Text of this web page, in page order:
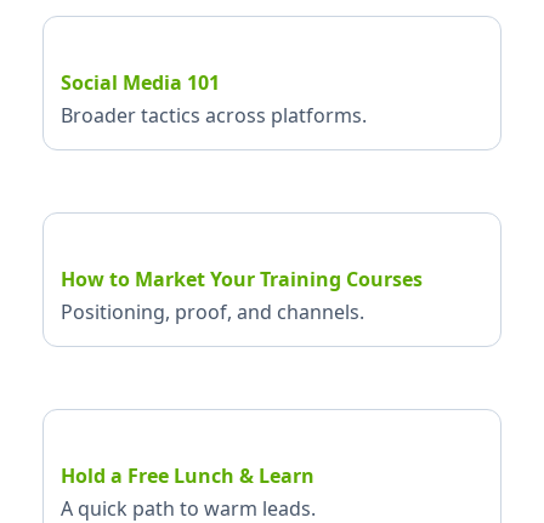
Social Media 101
Broader tactics across platforms.
How to Market Your Training Courses
Positioning, proof, and channels.
Hold a Free Lunch & Learn
A quick path to warm leads.